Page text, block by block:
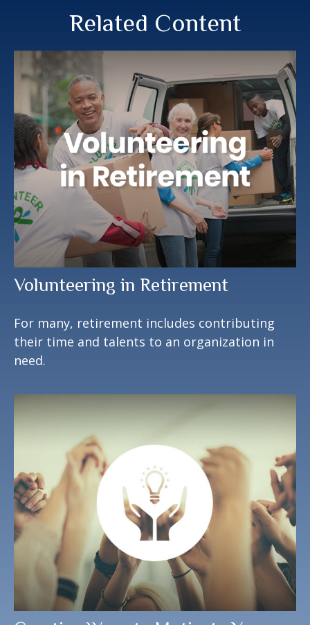
Related Content
Volunteering in Retirement
For many, retirement includes contributing
their time and talents to an organization in
need.